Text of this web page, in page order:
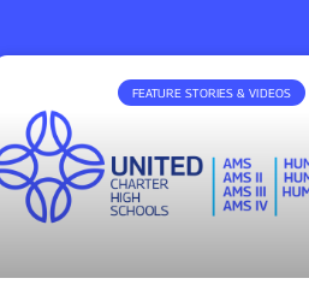
FEATURE STORIES & VIDEOS